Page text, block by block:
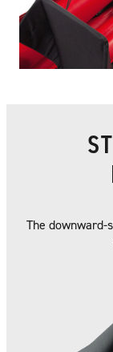
The downward-